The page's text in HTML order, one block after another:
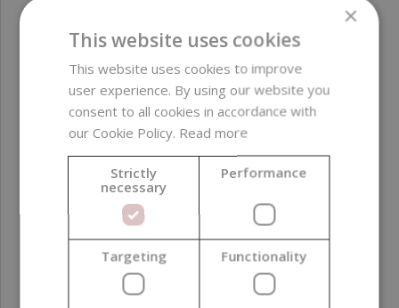
×
This website uses cookies
This website uses cookies to improve
user experience. By using our website you
consent to all cookies in accordance with
our Cookie Policy. Read more
Strictly
necessary
Performance
Targeting Functionality